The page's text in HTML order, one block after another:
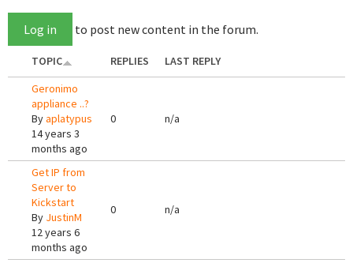
Log in to post new content in the forum.
TOPIC REPLIES
LAST REPLY
Geronimo
appliance ..?
Byaplatypus
14 years 3
months ago
0 n/a
Get IP from
Server to
Kickstart
By JustinM
12 years 6
months ago
0 n/a